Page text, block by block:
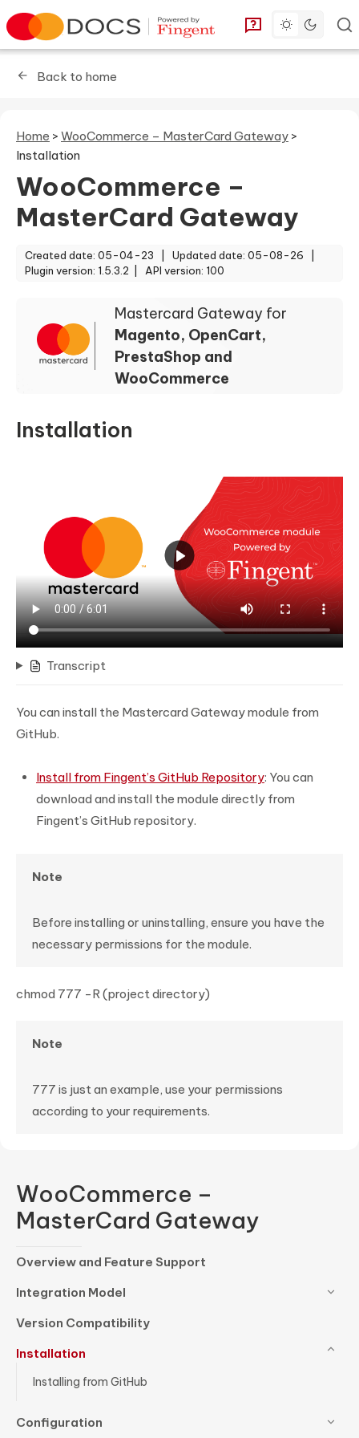
Go to homepage You can find
Toggle dark
Back to home
Home > WooCommerce – MasterCard Gateway >
Installation
WooCommerce –
MasterCard Gateway
Created date: 05-04-23 |
Updated date: 05-08-26 |
Plugin version: 1.5.3.2 |
API version: 100
Mastercard Gateway for
Magento, OpenCart,
PrestaShop and
WooCommerce
Installation
Transcript
You can install the Mastercard Gateway module from
GitHub.
Install from Fingent’s GitHub Repository: You can
download and install the module directly from
Fingent’s GitHub repository.
Note
Before installing or uninstalling, ensure you have the
necessary permissions for the module.
chmod 777 -R (project directory)
Note
777 is just an example, use your permissions
according to your requirements.
WooCommerce –
MasterCard Gateway
Overview and Feature Support
Integration Model
Version Compatibility
Installation
Installing from GitHub
Configuration